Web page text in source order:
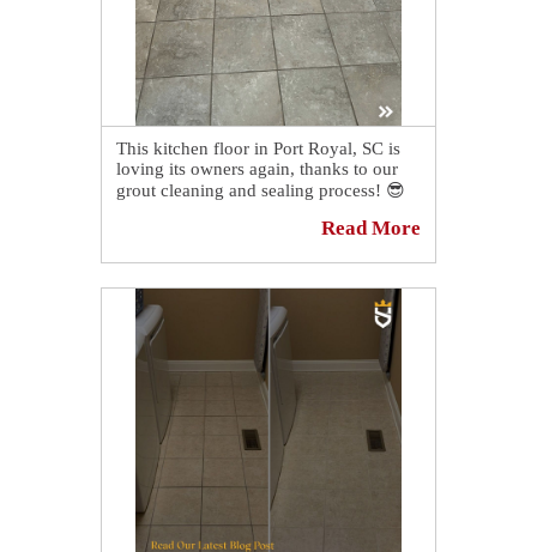
This kitchen floor in Port Royal, SC is
loving its owners again, thanks to our
grout cleaning and sealing process! 😎
Read More